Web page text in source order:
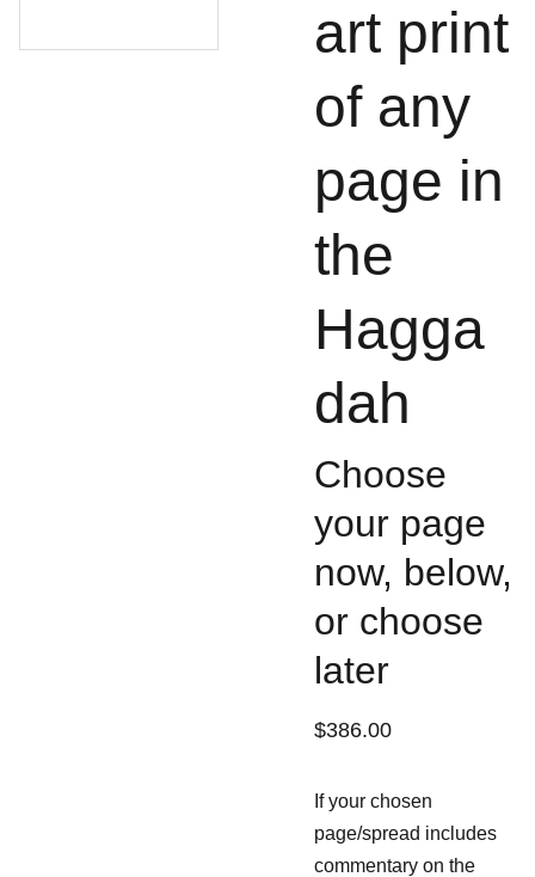
art print
of any
page in
the
Hagga
dah
Choose
your page
now, below,
or choose
later
$386.00
If your chosen
page/spread includes
commentary on the